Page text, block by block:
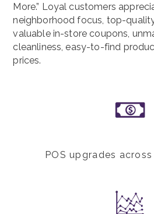
More.” Loyal customers
neighborhood focus, top-
valuable in-store coupons,
cleanliness, easy-to-find
prices.
POS upgrades